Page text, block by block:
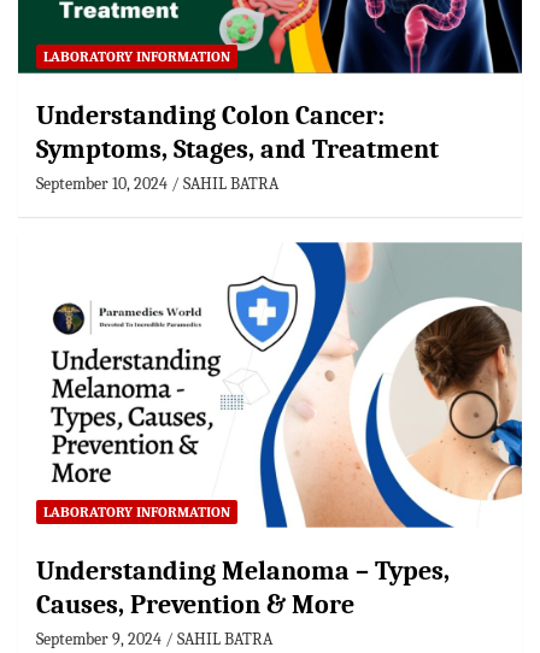
LABORATORY INFORMATION
Understanding Colon Cancer:
Symptoms, Stages, and Treatment
September 10, 2024 SAHIL BATRA
LABORATORY INFORMATION
Understanding Melanoma – Types,
Causes, Prevention & More
September 9, 2024 SAHIL BATRA